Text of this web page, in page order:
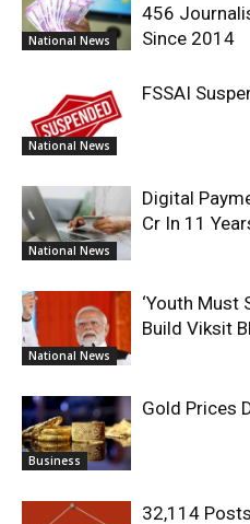
National News
456
Since 2014
National News
FSSAI
National News
Digital
Cr In 11
National News
‘Youth Must
Build Viksit
Business
Gold Prices
32,114